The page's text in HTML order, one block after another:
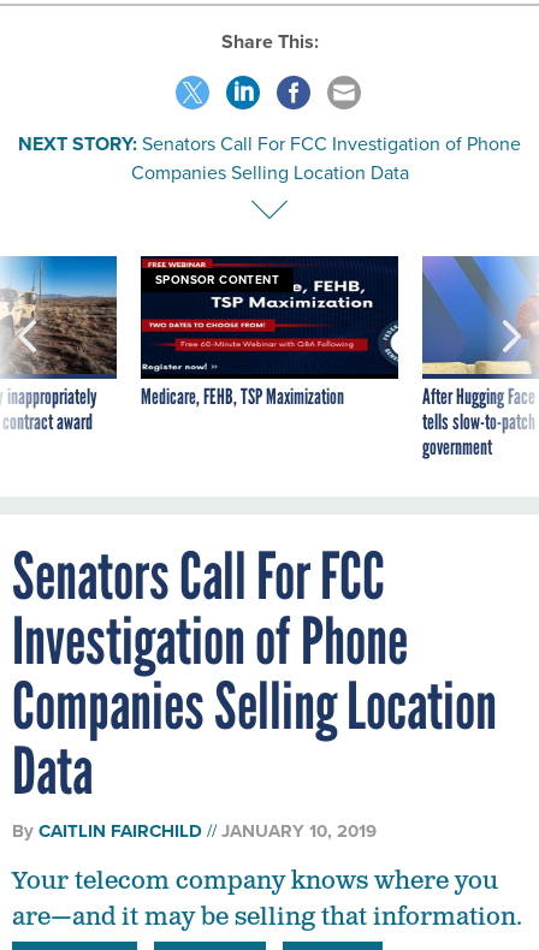
Share This:
NEXT STORY:Senators Call For FCC Investigation of Phone
Companies Selling Location Data
inappropriately
award
SPONSOR CONTENT
Medicare, FEHB, TSP Maximization
After Hugging
tells slow-to-
government
Senators Call For FCC
Investigation of Phone
Companies Selling Location
Data
ByCAITLIN FAIRCHILD JANUARY 10, 2019
Your telecom company knows where you
are—and it may be selling that information.